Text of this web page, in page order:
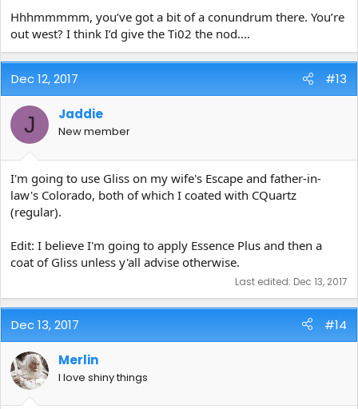
Hhhmmmmm, you’ve got a bit of a conundrum there. You’re
out west? I think I’d give the Ti02 the nod....
Dec 12, 2017 #13
J Jaddie
New member
I'm going to use Gliss on my wife's Escape and father-in-
law's Colorado, both of which I coated with CQuartz
(regular).
Edit: I believe I'm going to apply Essence Plus and then a
coat of Gliss unless y'all advise otherwise.
Last edited: Dec 13, 2017
Dec 13, 2017 #14
Merlin
I love shiny things